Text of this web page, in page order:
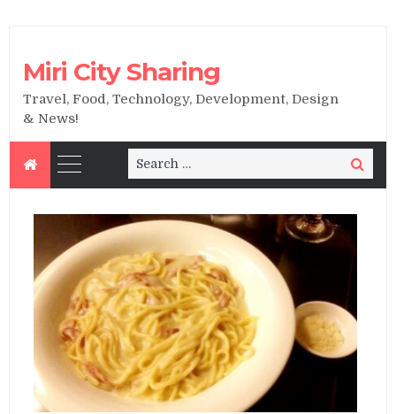
Miri City Sharing
Travel, Food, Technology, Development, Design
& News!
Search
for:
Search